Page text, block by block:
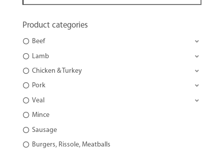
Product categories
Beef
Lamb
Chicken & Turkey
Pork
Veal
Mince
Sausage
Burgers, Rissole, Meatballs